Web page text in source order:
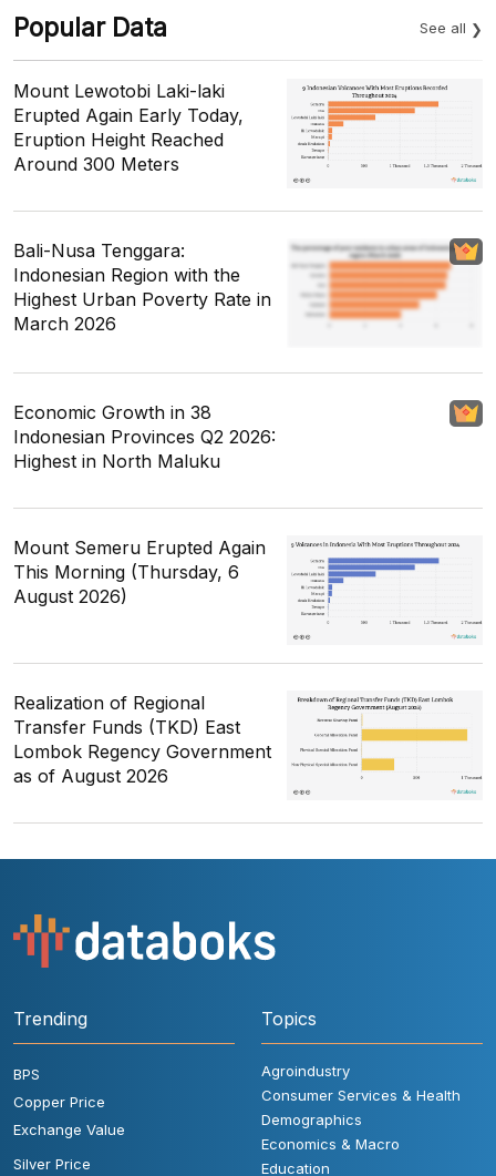
Popular Data See all
Mount Lewotobi Laki-laki
Erupted Again Early Today,
Eruption Height Reached
Around 300 Meters
Bali-Nusa Tenggara:
Indonesian Region with the
Highest Urban Poverty Rate in
March 2026
Economic Growth in 38
Indonesian Provinces Q2 2026:
Highest in North Maluku
Mount Semeru Erupted Again
This Morning (Thursday, 6
August 2026)
Realization of Regional
Transfer Funds (TKD) East
Lombok Regency Government
as of August 2026
Trending
BPS
Copper Price
Exchange Value
Silver Price
Topics
Agroindustry
Consumer Services & Health
Demographics
Economics & Macro
Education